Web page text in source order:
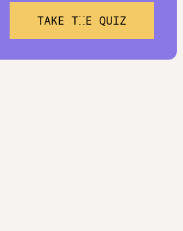
TAKE THE QUIZ